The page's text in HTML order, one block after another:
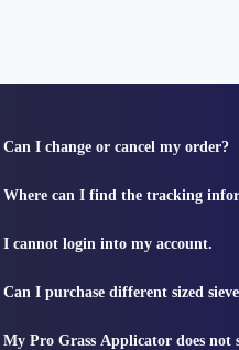
Can I change or cancel my order?
Where can I find the tracking
I cannot login into my account.
Can I purchase different sized
My Pro Grass Applicator does not